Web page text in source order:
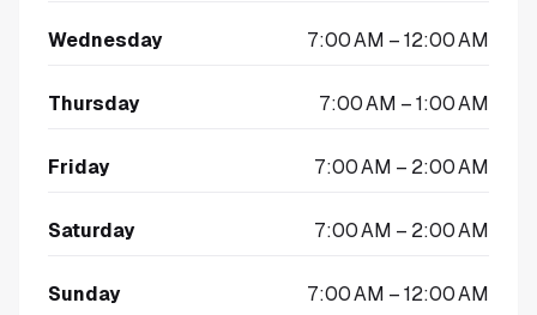
Wednesday 7:00 AM – 12:00 AM
Thursday 7:00 AM – 1:00 AM
Friday 7:00 AM – 2:00 AM
Saturday 7:00 AM – 2:00 AM
Sunday 7:00 AM – 12:00 AM